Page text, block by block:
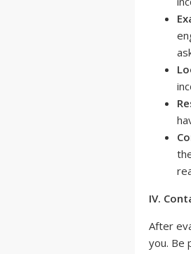
IV.
After
you. Be